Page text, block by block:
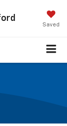
Saved